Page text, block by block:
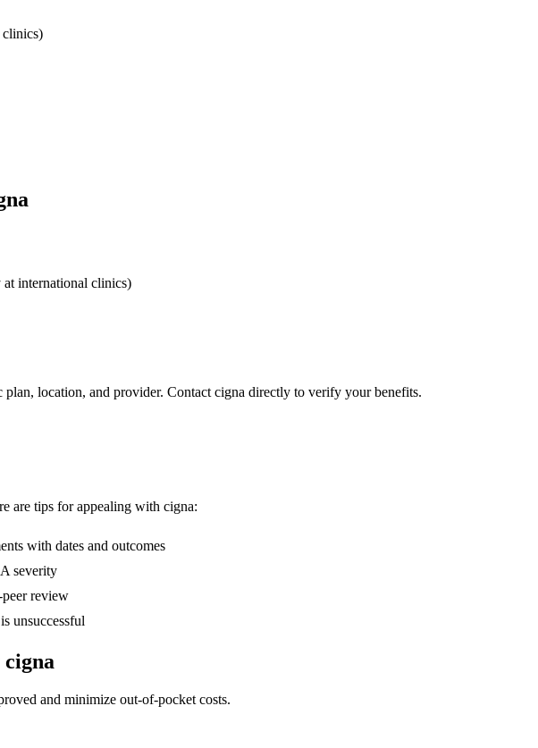
clinics)
international clinics)
plan, location, and provider. Contact cigna directly to verify your benefits.
are tips for appealing with cigna:
with dates and outcomes
severity
review
unsuccessful
cigna
and minimize out-of-pocket costs.